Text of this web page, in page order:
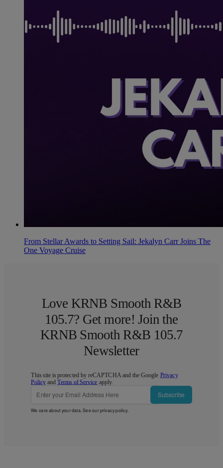
From Stellar Awards to Setting Sail: Jekalyn Carr Joins The
One Voyage Cruise
Love KRNB Smooth R&B
105.7? Get more! Join the
KRNB Smooth R&B 105.7
Newsletter
This site is protected by reCAPTCHA and the Google Privacy
Policy andTerms of Service apply.
Subscribe
We care about your data. See ourprivacy policy.